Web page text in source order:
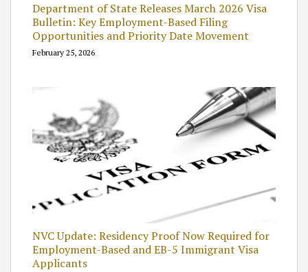
Department of State Releases March 2026 Visa
Bulletin: Key Employment-Based Filing
Opportunities and Priority Date Movement
February 25, 2026
NVC Update: Residency Proof Now Required for
Employment-Based and EB-5 Immigrant Visa
Applicants